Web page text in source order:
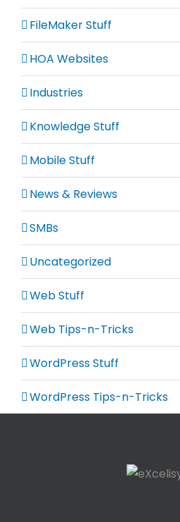
FileMaker Stuff
HOA Websites
Industries
Knowledge Stuff
Mobile Stuff
News & Reviews
SMBs
Uncategorized
Web Stuff
Web Tips-n-Tricks
WordPress Stuff
WordPress Tips-n-Tricks